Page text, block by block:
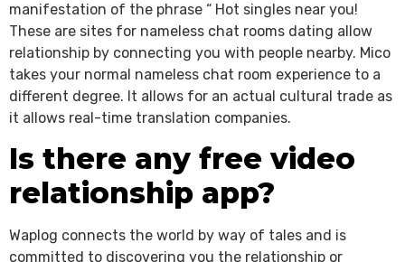
manifestation of the phrase “ Hot singles near you!
These are sites for nameless chat rooms dating allow
relationship by connecting you with people nearby. Mico
takes your normal nameless chat room experience to a
different degree. It allows for an actual cultural trade as
it allows real-time translation companies.
Is there any free video
relationship app?
Waplog connects the world by way of tales and is
committed to discovering you the relationship or